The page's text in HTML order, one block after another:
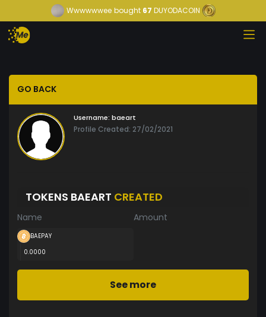
Wwwwwwee bought67 DUYODACOIN
GO BACK
Username: baeart
Profile Created: 27/02/2021
TOKENS BAEART CREATED
Name Amount
BAEPAY
0.0000
See more